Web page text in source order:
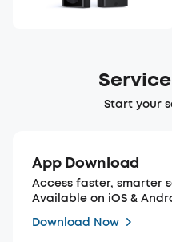
Start your
App Download
Access faster, smarter
Available on iOS &
Download Now